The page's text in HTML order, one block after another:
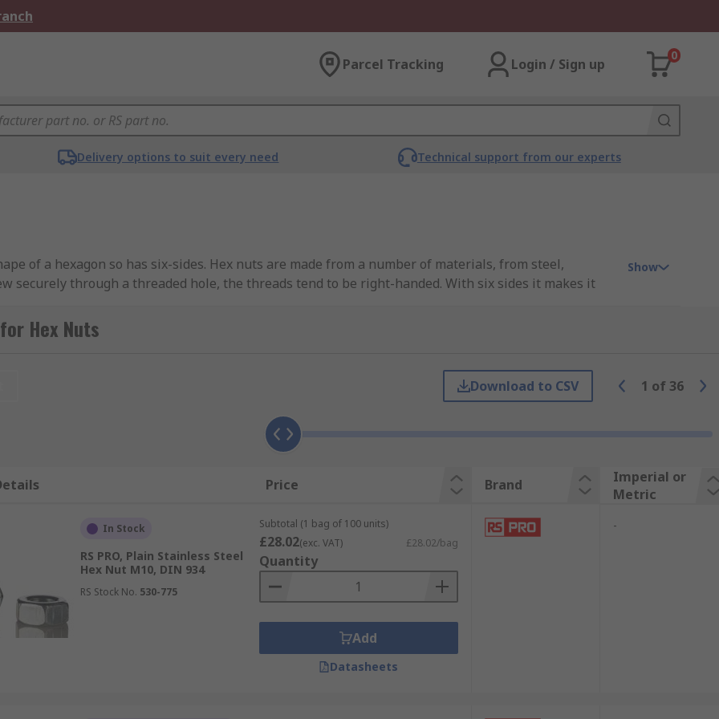
Parcel Tracking Login / Sign up
0
Delivery options to suit every need Technical support from our experts
of a hexagon so has six-sides. Hex nuts are made from a number of materials, from steel,
securely through a threaded hole, the threads tend to be right-handed. With six sides it makes it
thread engagement it must at least go through two full threads and must extend beyond the bolt.
offering corrosion resistance within harsh environments. If corrosion is an issue then a
you require a fixing method that provides a reliable hold over a sustained period of time this is
Show
Hex Nuts
Download to CSV 1 of 36
Price Brand
Imperial or
Metric
In Stock
RS PRO, Plain Stainless Steel
Hex Nut M10, DIN 934
RS Stock No. 530-775
Subtotal (1 bag of 100 units)
£28.02(exc. VAT) £28.02/bag
Quantity
Add
Datasheets
-